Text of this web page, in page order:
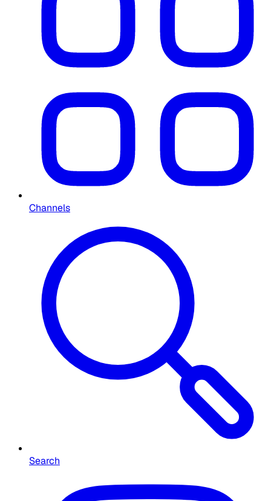
Channels
Search